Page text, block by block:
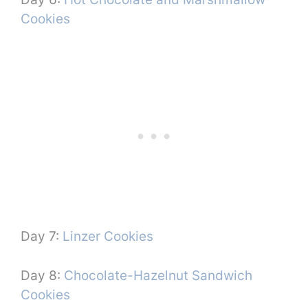
Cookies
Day 7: Linzer Cookies
Day 8: Chocolate-Hazelnut Sandwich
Cookies